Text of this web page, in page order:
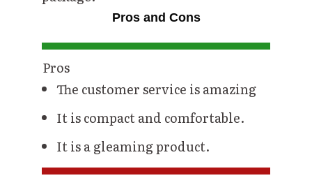
Pros and Cons
Pros
The customer service is amazing
It is compact and comfortable.
It is a gleaming product.